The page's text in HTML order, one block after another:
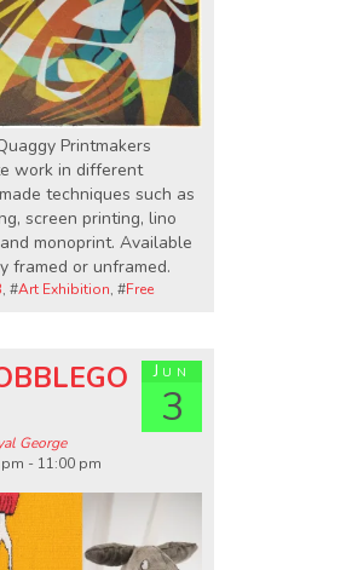
Printmakers
work in different
techniques such as
screen printing, lino
monoprint. Available
framed or unframed.
, #Art Exhibition, #Free
Jun
3
George
- 11:00 pm